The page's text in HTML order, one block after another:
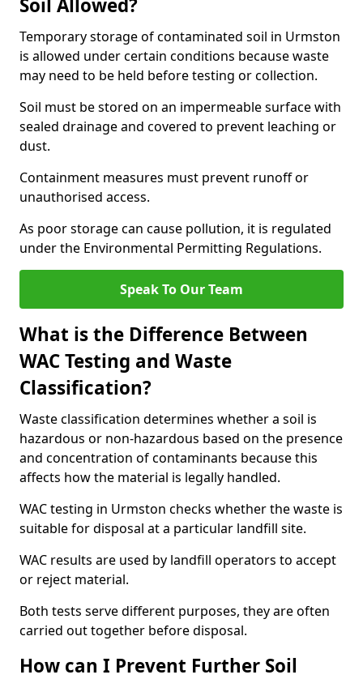
Soil Allowed?
Temporary storage of contaminated soil in Urmston
is allowed under certain conditions because waste
may need to be held before testing or collection.
Soil must be stored on an impermeable surface with
sealed drainage and covered to prevent leaching or
dust.
Containment measures must prevent runoff or
unauthorised access.
As poor storage can cause pollution, it is regulated
under the Environmental Permitting Regulations.
Speak To Our Team
What is the Difference Between
WAC Testing and Waste
Classification?
Waste classification determines whether a soil is
hazardous or non-hazardous based on the presence
and concentration of contaminants because this
affects how the material is legally handled.
WAC testing in Urmston checks whether the waste is
suitable for disposal at a particular landfill site.
WAC results are used by landfill operators to accept
or reject material.
Both tests serve different purposes, they are often
carried out together before disposal.
How can I Prevent Further Soil